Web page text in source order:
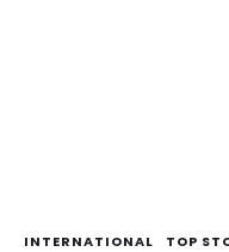
INTERNATIONAL TOP